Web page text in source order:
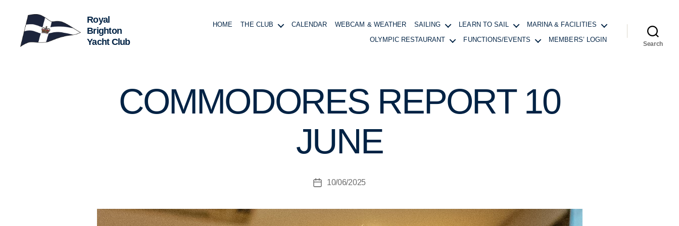
Royal
Brighton
HOME THE CLUB CALENDAR WEBCAM & WEATHER SAILING LEARN TO SAIL MARINA & FACILITIES
OLYMPIC RESTAURANT FUNCTIONS/EVENTS MEMBERS’ LOGIN
Search
CategoriesCOMMODORES REPORT 10
JUNE
Post
B
y
M
n
a
Post10/06/2025